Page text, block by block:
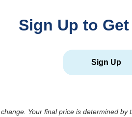
Sign Up to
Sign Up
Your final price is determined